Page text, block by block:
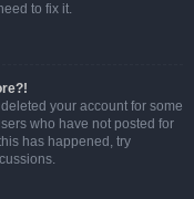
to fix it.
your account for some
who have not posted for
has happened, try